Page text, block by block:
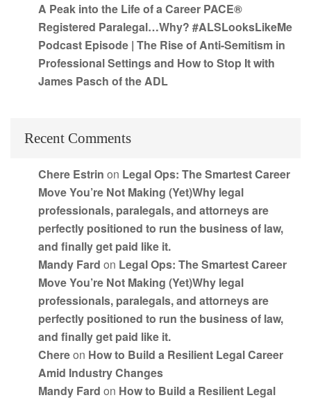
A Peak into the Life of a Career PACE®
Registered Paralegal…Why? #ALSLooksLikeMe
Podcast Episode | The Rise of Anti-Semitism in
Professional Settings and How to Stop It with
James Pasch of the ADL
Recent Comments
Chere Estrin on Legal Ops: The Smartest Career
Move You’re Not Making (Yet)Why legal
professionals, paralegals, and attorneys are
perfectly positioned to run the business of law,
and finally get paid like it.
Mandy Fard on Legal Ops: The Smartest Career
Move You’re Not Making (Yet)Why legal
professionals, paralegals, and attorneys are
perfectly positioned to run the business of law,
and finally get paid like it.
Chereon How to Build a Resilient Legal Career
Amid Industry Changes
Mandy Fard on How to Build a Resilient Legal